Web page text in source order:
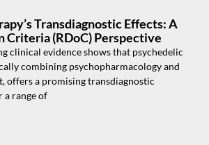
Transdiagnostic Effects: A
Criteria (RDoC) Perspective
clinical evidence shows that psychedelic
combining psychopharmacology and
offers a promising transdiagnostic
a range of